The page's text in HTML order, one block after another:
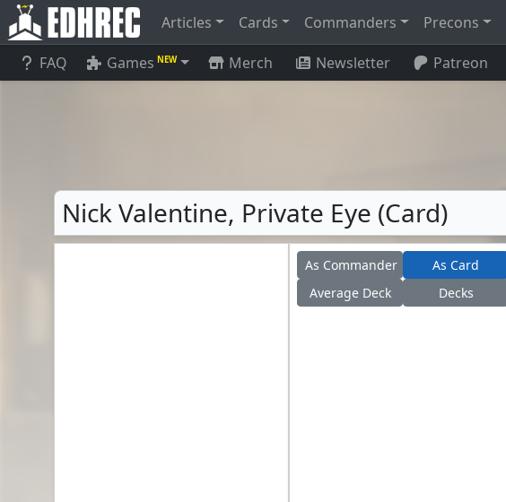
Articles Cards Commanders Precons
FAQ Games NEW Merch Newsletter Patreon
Nick Valentine, Private Eye (Card)
As Commander
As Card
Average Deck
Decks